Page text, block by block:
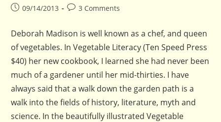
Post09/14/2013
Post3 Comments
Deborah Madison is well known as a chef, and queen
of vegetables. In Vegetable Literacy (Ten Speed Press
$40) her new cookbook, I learned she had never been
much of a gardener until her mid-thirties. I have
always said that a walk down the garden path is a
walk into the fields of history, literature, myth and
science. In the beautifully illustrated Vegetable